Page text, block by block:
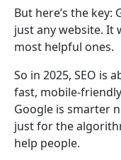
But here’s the key:
just any website. It
most helpful ones.
So in 2025, SEO is
fast, mobile-
Google is smarter
just for the
help people.